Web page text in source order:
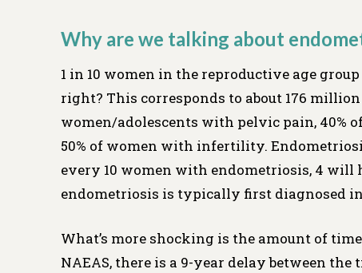
Why are we talking about
1 in 10 women in the reproductive age
right? This corresponds to about 176
women/adolescents with pelvic pain, 40%
50% of women with infertility.
every 10 women with endometriosis, 4 will
endometriosis is typically first diagnosed
What’s more shocking is the amount of
NAEAS, there is a 9-year delay between